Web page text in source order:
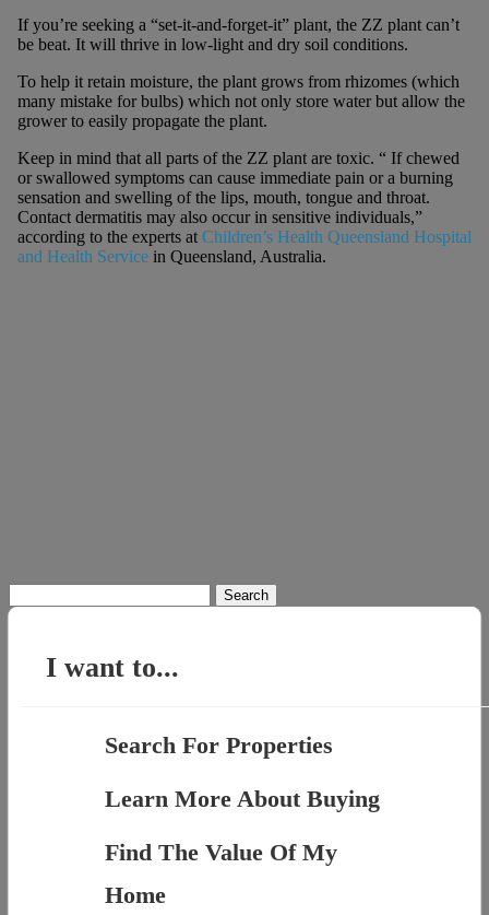
If you’re seeking a “set-it-and-forget-it” plant, the ZZ plant can’t
be beat. It will thrive in low-light and dry soil conditions.
To help it retain moisture, the plant grows from rhizomes (which
many mistake for bulbs) which not only store water but allow the
grower to easily propagate the plant.
Keep in mind that all parts of the ZZ plant are toxic. “ If chewed
or swallowed symptoms can cause immediate pain or a burning
sensation and swelling of the lips, mouth, tongue and throat.
Contact dermatitis may also occur in sensitive individuals,”
according to the experts atChildren’s Health Queensland Hospital
and Health Servicein Queensland, Australia.
for:
I want to...
Search For Properties
Learn More About Buying
Find The Value Of My
Home